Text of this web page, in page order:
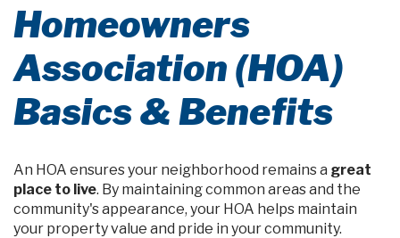
Homeowners
Association (HOA)
Basics & Benefits
An HOA ensures your neighborhood remains a great
place to live. By maintaining common areas and the
community's appearance, your HOA helps maintain
your property value and pride in your community.